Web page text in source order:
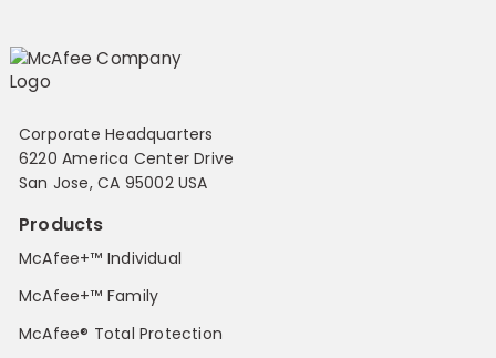
Corporate Headquarters
6220 America Center Drive
San Jose, CA 95002 USA
Products
McAfee+™ Individual
McAfee+™ Family
McAfee® Total Protection